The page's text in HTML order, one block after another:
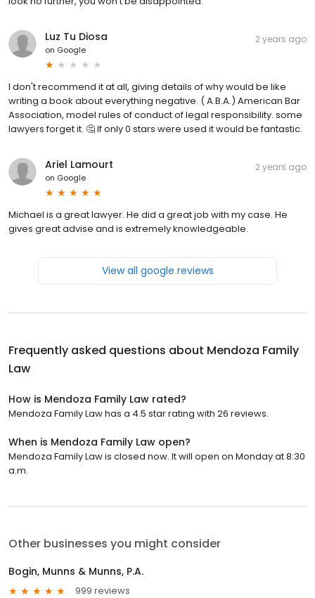
Luz Tu Diosa
on Google
2 years ago
I don't recommend it at all, giving details of why would be like
writing a book about everything negative. ( A.B.A.) American Bar
Association, model rules of conduct of legal responsibility. some
lawyers forget it. 🤔 If only 0 stars were used it would be fantastic.
Ariel Lamourt
on Google
2 years ago
Michael is a great lawyer. He did a great job with my case. He
gives great advise and is extremely knowledgeable.
View all google reviews
Frequently asked questions about Mendoza Family
Law
How is Mendoza Family Law rated?
Mendoza Family Law has a 4.5 star rating with 26 reviews.
When is Mendoza Family Law open?
Mendoza Family Law is closed now. It will open on Monday at 8:30
a.m.
Other businesses you might consider
Bogin, Munns & Munns, P.A.
999 reviews